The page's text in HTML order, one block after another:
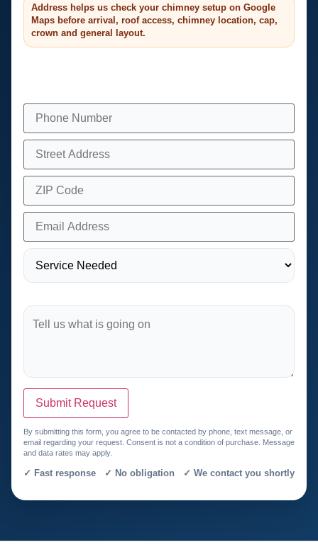
Address helps us check your chimney setup on Google
Maps before arrival, roof access, chimney location, cap,
crown and general layout.
Submit Request
By submitting this form, you agree to be contacted by phone, text message, or
email regarding your request. Consent is not a condition of purchase. Message
and data rates may apply.
✓ Fast response ✓ No obligation ✓ We contact you shortly